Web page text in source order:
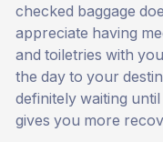
checked baggage
appreciate having
and toiletries with
the day to your
definitely waiting
gives you more